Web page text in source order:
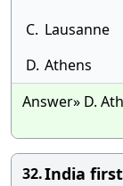
C. Lausanne
D. Athens
Answer» D.
32.India